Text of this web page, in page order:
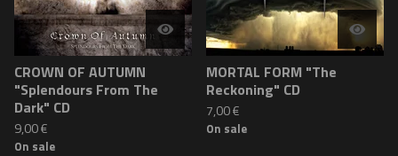
CROWN OF AUTUMN
"Splendours From The
Dark" CD
9,00€
On sale
MORTAL FORM "The
Reckoning" CD
7,00€
On sale